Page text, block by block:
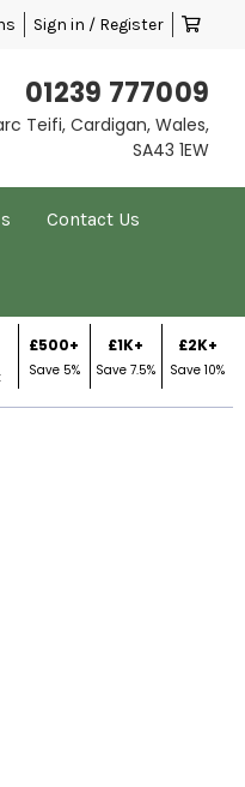
Sign in / Register
01239 777009
Teifi, Cardigan, Wales,
SA43 1EW
Contact Us
£500+
Save 5%
£1K+
Save 7.5%
£2K+
Save 10%